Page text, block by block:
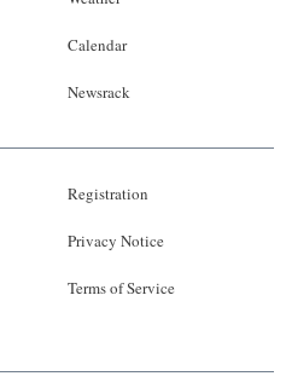
Calendar
Newsrack
Registration
Privacy Notice
Terms of Service